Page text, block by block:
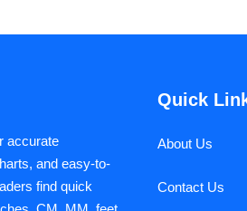
accurate
and easy-to-
find quick
Quick
About Us
Contact Us